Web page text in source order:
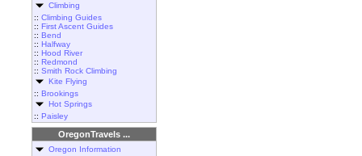
Climbing
:: Climbing Guides
:: First Ascent Guides
:: Bend
:: Halfway
:: Hood River
:: Redmond
:: Smith Rock Climbing
Kite Flying
:: Brookings
Hot Springs
:: Paisley
OregonTravels ...
Oregon Information